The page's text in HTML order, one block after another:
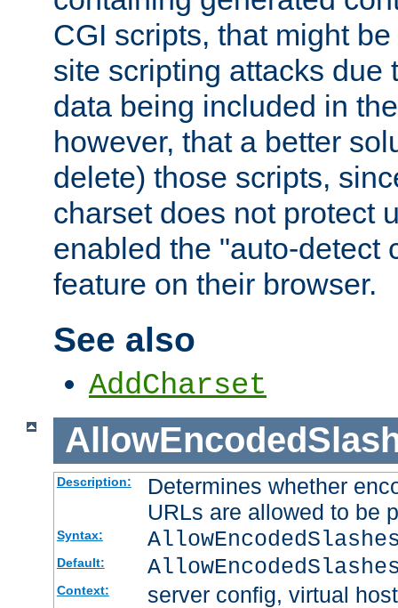
CGI scripts, that might
site scripting attacks due
data being included in
however, that a better
delete) those scripts,
charset does not protect
enabled the "auto-detect
feature on their browser.
See also
AddCharset
Description:
Determines whether
URLs are allowed to be
Syntax:
Default:
Context: server config, virtual host